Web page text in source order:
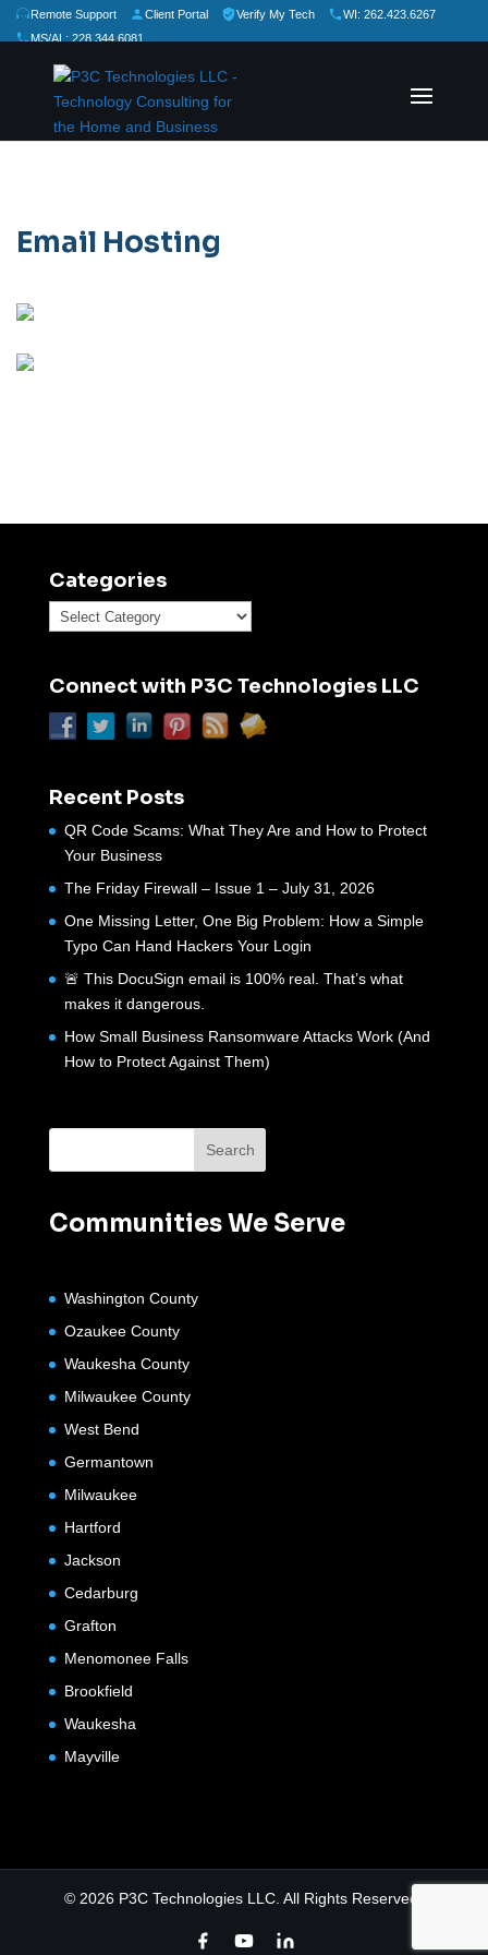
Remote Support Client Portal Verify My Tech
WI: 262.423.6267
MS/AL: 228.344.6081
Rate Us:★
Email Hosting
Categories
Categories
Connect with P3C Technologies LLC
Recent Posts
QR Code Scams: What They Are and How to Protect
Your Business
The Friday Firewall – Issue 1 – July 31, 2026
One Missing Letter, One Big Problem: How a Simple
Typo Can Hand Hackers Your Login
🚨 This DocuSign email is 100% real. That’s what
makes it dangerous.
How Small Business Ransomware Attacks Work (And
How to Protect Against Them)
Communities We Serve
Washington County
Ozaukee County
Waukesha County
Milwaukee County
West Bend
Germantown
Milwaukee
Hartford
Jackson
Cedarburg
Grafton
Menomonee Falls
Brookfield
Waukesha
Mayville
© 2026 P3C Technologies LLC. All Rights Reserved.